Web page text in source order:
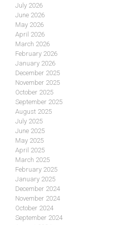
July 2026
June 2026
May 2026
April 2026
March 2026
February 2026
January 2026
December 2025
November 2025
October 2025
September 2025
August 2025
July 2025
June 2025
May 2025
April 2025
March 2025
February 2025
January 2025
December 2024
November 2024
October 2024
September 2024